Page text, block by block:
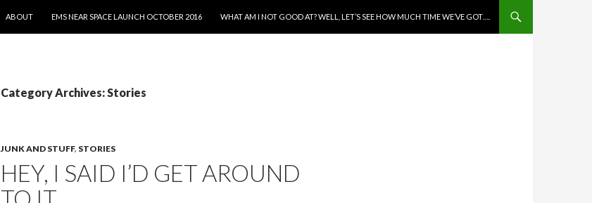
ABOUT
EMS NEAR SPACE LAUNCH OCTOBER 2016 WHAT AM I NOT GOOD AT? WELL, LET’S SEE HOW MUCH TIME WE’VE GOT….
Category Archives: Stories
JUNK AND STUFF, STORIES
HEY, I SAID I’D GET AROUND